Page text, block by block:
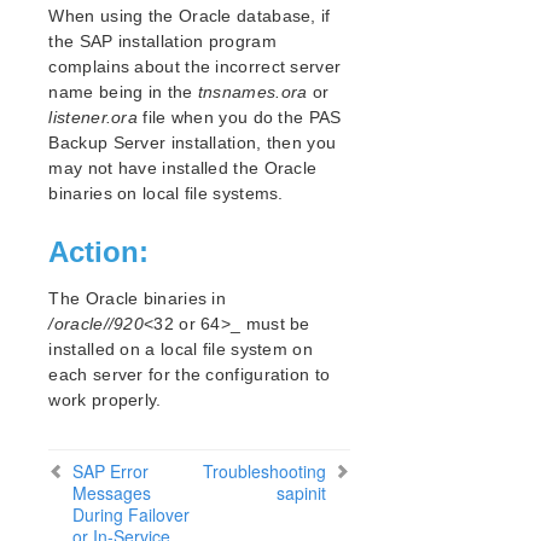
Open Source Packages
Known Issues
Technical Notes
LifeKeeper for Linux Getting Started Guide
LifeKeeper for Linux Installation Guide
Software Packaging
Setting Up Your LifeKeeper Environment
Installing the Software
How to Use Setup Scripts
Verifying the LifeKeeper Installation
Upgrading LifeKeeper
Upgrading the OS / Kernel on a node with LifeKeeper
LifeKeeper for Linux Technical Documentation
Documentation and Training
When using the Oracle database, if
the SAP installation program
complains about the incorrect server
name being in the tnsnames.ora or
listener.ora file when you do the PAS
Backup Server installation, then you
may not have installed the Oracle
binaries on local file systems.
Action:
The Oracle binaries in
/oracle//920<32 or 64>_ must be
installed on a local file system on
each server for the configuration to
work properly.
SAP Error
Messages
During Failover
or In-Service
Troubleshooting
sapinit